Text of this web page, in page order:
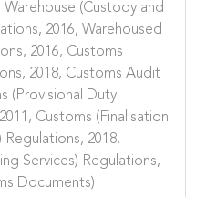
(Custody and
2016, Warehoused
2016, Customs
2018, Customs Audit
(Provisional Duty
Customs (Finalisation
2018,
Services) Regulations,
Documents)